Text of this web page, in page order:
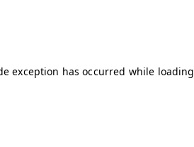
exception has occurred while loading